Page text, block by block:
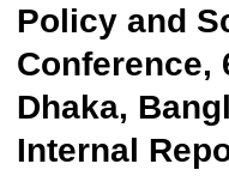
Policy and
Conference,
Dhaka,
Internal